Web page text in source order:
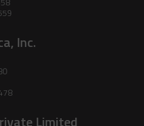
Pin
Head Sticks
Inc.
Limited